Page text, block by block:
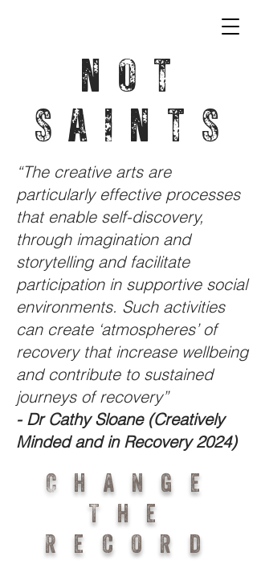
NOT
SAINTS
“The creative arts are
particularly effective processes
that enable self-discovery,
through imagination and
storytelling and facilitate
participation in supportive social
environments. Such activities
can create ‘atmospheres’ of
recovery that increase wellbeing
and contribute to sustained
journeys of recovery”
- Dr Cathy Sloane (Creatively
Minded and in Recovery 2024)
Change
The
Record